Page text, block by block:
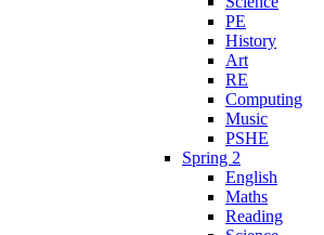
PE
History
Art
RE
Computing
Music
PSHE
Spring 2
English
Maths
Reading